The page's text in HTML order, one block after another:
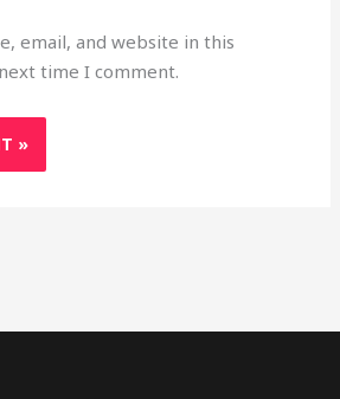
email, and website in this
time I comment.